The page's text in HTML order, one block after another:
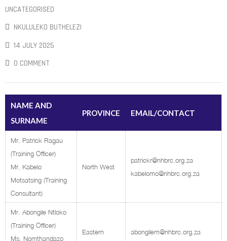
UNCATEGORISED
NKULULEKO BUTHELEZI
14 JULY 2025
0 COMMENT
NAME AND
SURNAME
PROVINCE EMAIL/CONTACT
Mr. Patrick Ragau
(Training Officer)
Mr. Kabelo
Motsatsing (Training
Consultant)
North West
patrickr@nhbrc.org.za
kabelomo@nhbrc.org.za
Mr. Abongile Ntloko
(Training Officer)
Ms. Nomthandazo
Eastern
abongilem@nhbrc.org.za